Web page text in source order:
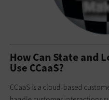
How Can State and
Use CCaaS?
CCaaS is a cloud-based